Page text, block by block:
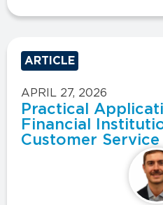
ARTICLE
APRIL 27, 2026
Practical
Financial
Customer Service